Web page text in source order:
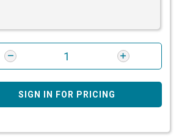
SIGN IN FOR PRICING